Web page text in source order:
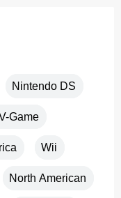
Nintendo DS
Game
Wii
North American